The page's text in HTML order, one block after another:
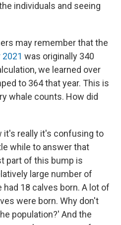
individuals and seeing
may remember that the
was originally 340
we learned over
to 364 that year. This is
whale counts. How did
it's really it's confusing to
while to answer that
part of this bump is
large number of
had 18 calves born. A lot of
were born. Why don't
population?' And the